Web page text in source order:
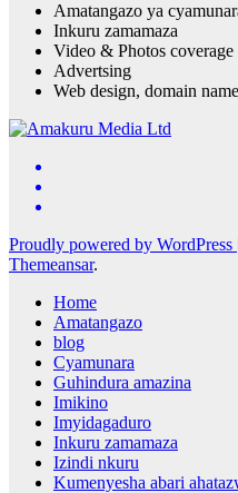
Amatangazo ya
Inkuru zamamaza
Video & Photos coverage
Advertsing
Web design, domain
Proudly powered by WordPress
Themeansar.
Home
Amatangazo
blog
Cyamunara
Guhindura amazina
Imikino
Imyidagaduro
Inkuru zamamaza
Izindi nkuru
Kumenyesha abari